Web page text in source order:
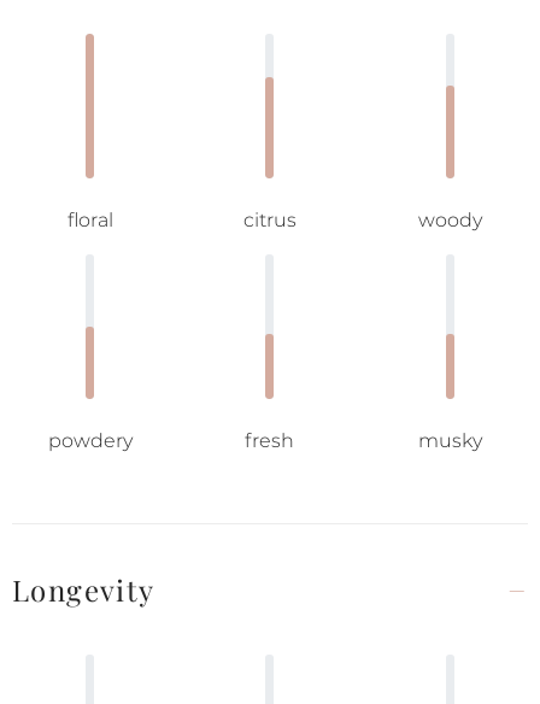
floral citrus woody
powdery fresh musky
Longevity